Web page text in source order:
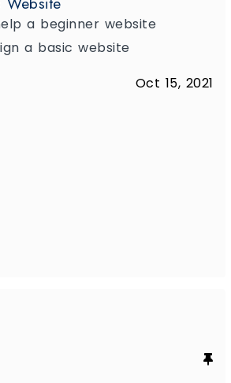
a beginner website
a basic website
Oct 15, 2021